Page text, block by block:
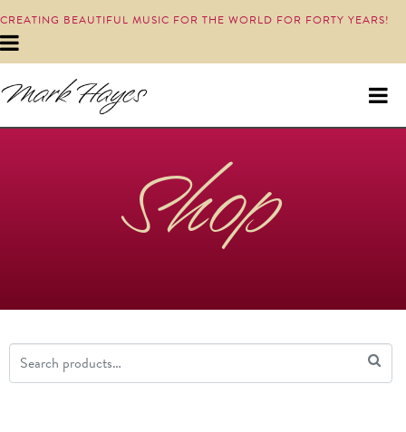
CREATING BEAUTIFUL MUSIC FOR THE WORLD FOR FORTY YEARS!
Shop